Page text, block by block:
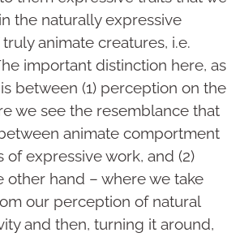
the naturally expressive
animate creatures, i.e.
important distinction here, as
between (1) perception on the
we see the resemblance that
animate comportment
of expressive work, and (2)
other hand – where we take
our perception of natural
and then, turning it around,